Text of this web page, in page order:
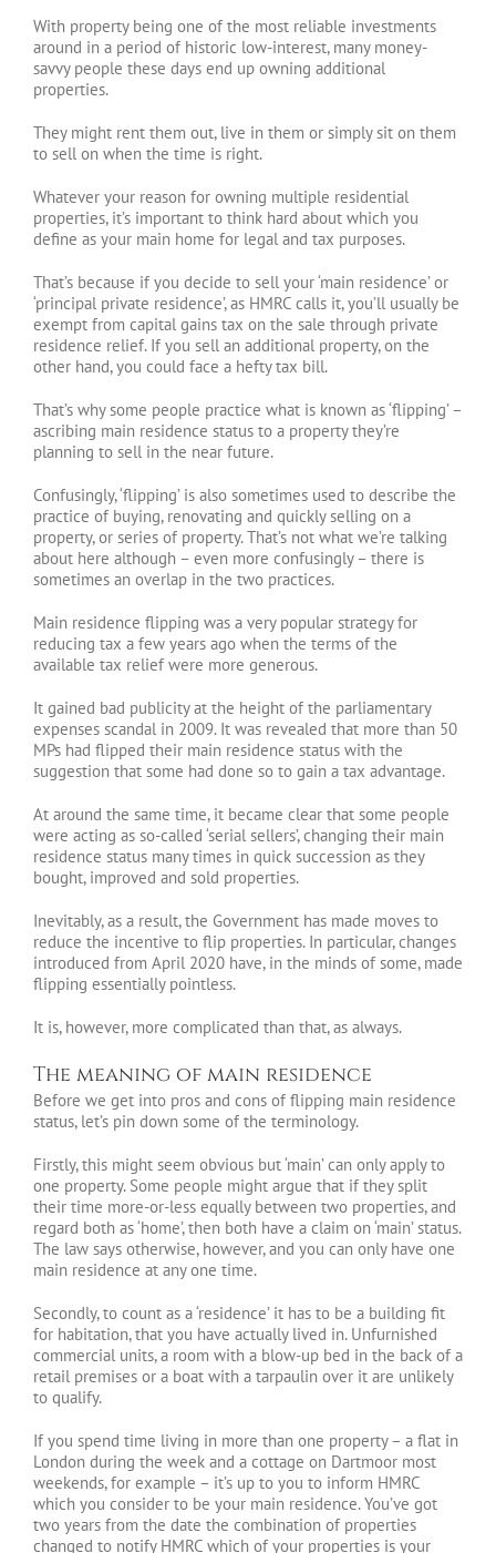
With property being one of the most reliable investments
around in a period of historic low-interest, many money-
savvy people these days end up owning additional
properties.
They might rent them out, live in them or simply sit on them
to sell on when the time is right.
Whatever your reason for owning multiple residential
properties, it’s important to think hard about which you
define as your main home for legal and tax purposes.
That’s because if you decide to sell your ‘main residence’ or
‘principal private residence’, as HMRC calls it, you’ll usually be
exempt from capital gains tax on the sale through private
residence relief. If you sell an additional property, on the
other hand, you could face a hefty tax bill.
That’s why some people practice what is known as ‘flipping’ –
ascribing main residence status to a property they’re
planning to sell in the near future.
Confusingly, ‘flipping’ is also sometimes used to describe the
practice of buying, renovating and quickly selling on a
property, or series of property. That’s not what we’re talking
about here although – even more confusingly – there is
sometimes an overlap in the two practices.
Main residence flipping was a very popular strategy for
reducing tax a few years ago when the terms of the
available tax relief were more generous.
It gained bad publicity at the height of the parliamentary
expenses scandal in 2009. It was revealed that more than 50
MPs had flipped their main residence status with the
suggestion that some had done so to gain a tax advantage.
At around the same time, it became clear that some people
were acting as so-called ‘serial sellers’, changing their main
residence status many times in quick succession as they
bought, improved and sold properties.
Inevitably, as a result, the Government has made moves to
reduce the incentive to flip properties. In particular, changes
introduced from April 2020 have, in the minds of some, made
flipping essentially pointless.
It is, however, more complicated than that, as always.
The meaning of main residence
Before we get into pros and cons of flipping main residence
status, let’s pin down some of the terminology.
Firstly, this might seem obvious but ‘main’ can only apply to
one property. Some people might argue that if they split
their time more-or-less equally between two properties, and
regard both as ‘home’, then both have a claim on ‘main’ status.
The law says otherwise, however, and you can only have one
main residence at any one time.
Secondly, to count as a ‘residence’ it has to be a building fit
for habitation, that you have actually lived in. Unfurnished
commercial units, a room with a blow-up bed in the back of a
retail premises or a boat with a tarpaulin over it are unlikely
to qualify.
If you spend time living in more than one property – a flat in
London during the week and a cottage on Dartmoor most
weekends, for example – it’s up to you to inform HMRC
which you consider to be your main residence. You’ve got
two years from the date the combination of properties
changed to notify HMRC which of your properties is your